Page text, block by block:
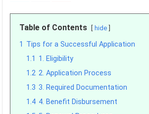
Table of Contents hide
1 Tips for a Successful Application
1.1 1. Eligibility
1.2 2. Application Process
1.3 3. Required Documentation
1.4 4. Benefit Disbursement